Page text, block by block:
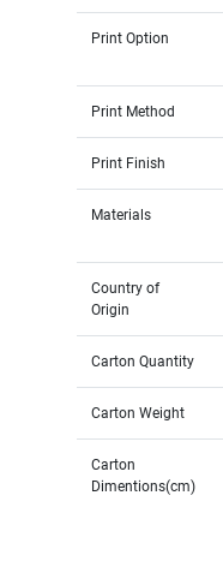
Print Option
Print Method
Print Finish
Materials
Country of
Origin
Carton Quantity
Carton Weight
Carton
Dimentions(cm)